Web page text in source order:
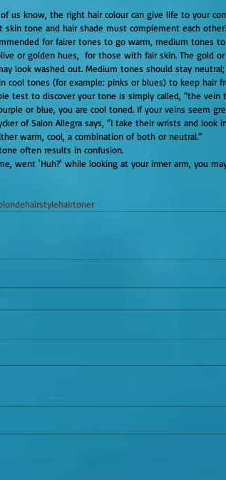
skin tone and hair shade must complement each
or golden hues,  for those with fair skin. The gold
look washed out. Medium tones should stay
cool tones (for example: pinks or blues) to keep hair
or blue, you are cool toned. If your veins seem
warm, cool, a combination of both or neutral.”
tone often results in confusion.
went 'Huh?' while looking at your inner arm, you